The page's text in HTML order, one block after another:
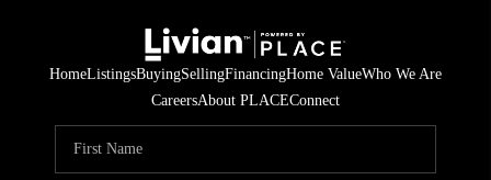
HomeListingsBuyingSellingFinancingHome ValueWho We Are
CareersAbout PLACEConnect